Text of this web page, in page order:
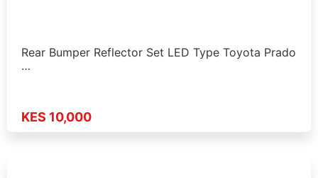
Rear Bumper Reflector Set LED Type Toyota Prado
…
KES 10,000